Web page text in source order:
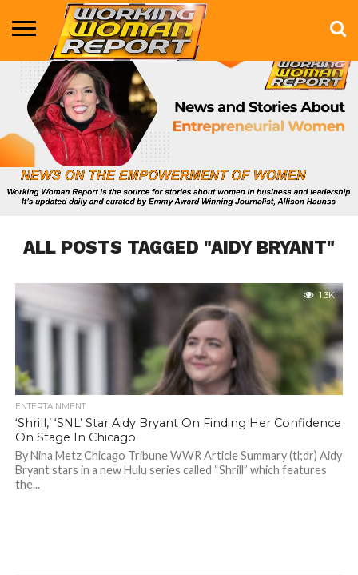
BUSINESS
ENTERTAINMENT
HEALTH
LIFE &
STYLE
MARKETING
TECHNOLOGY
THE
SHOW
MORE
ALL POSTS TAGGED "AIDY BRYANT"
1.3K
ENTERTAINMENT
‘Shrill,’ ‘SNL’ Star Aidy Bryant On Finding Her Confidence
On Stage In Chicago
By Nina Metz Chicago Tribune WWR Article Summary (tl;dr) Aidy
Bryant stars in a new Hulu series called “Shrill” which features
the...